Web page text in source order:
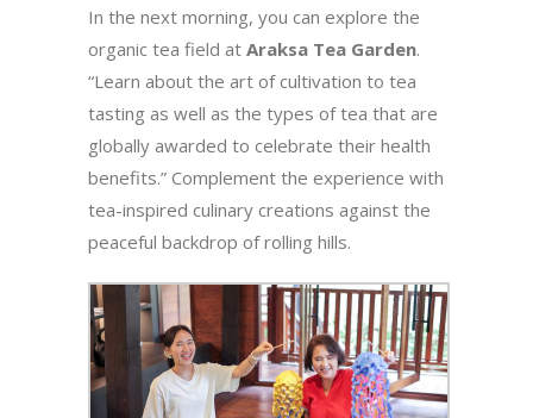
In the next morning, you can explore the
organic tea field at Araksa Tea Garden.
“Learn about the art of cultivation to tea
tasting as well as the types of tea that are
globally awarded to celebrate their health
benefits.” Complement the experience with
tea-inspired culinary creations against the
peaceful backdrop of rolling hills.